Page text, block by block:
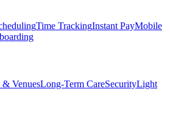
Time TrackingInstant PayMobile
& VenuesLong-Term CareSecurityLight